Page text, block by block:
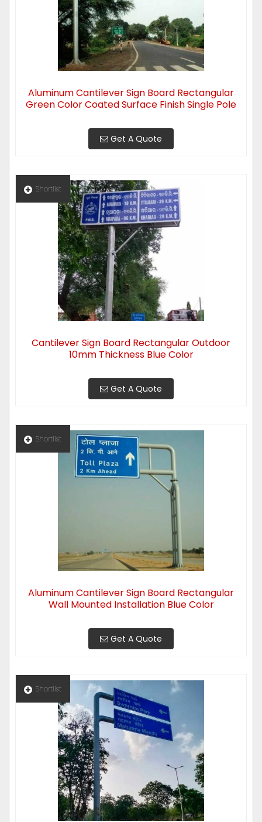
Aluminum Cantilever Sign Board Rectangular
Green Color Coated Surface Finish Single Pole
Get A Quote
Shortlist
Cantilever Sign Board Rectangular Outdoor
10mm Thickness Blue Color
Get A Quote
Shortlist
Aluminum Cantilever Sign Board Rectangular
Wall Mounted Installation Blue Color
Get A Quote
Shortlist